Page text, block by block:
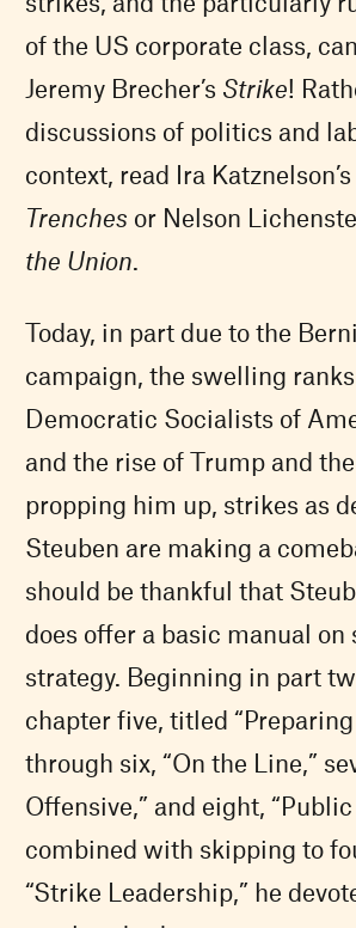
of the US corporate class,
Jeremy Brecher’s Strike!
discussions of politics and
context, read Ira Katznelson’s
Trenches or Nelson
the Union
Today, in part due to the
campaign, the swelling
Democratic Socialists of
and the rise of Trump and
propping him up, strikes as
Steuben are making a
should be thankful that
does offer a basic manual on
strategy. Beginning in part
chapter five, titled
through six, “On the Line,”
Offensive,” and eight,
combined with skipping to
“Strike Leadership,” he